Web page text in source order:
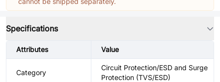
Specifications
Attributes Value
Category
Circuit Protection/ESD and Surge
Protection (TVS/ESD)